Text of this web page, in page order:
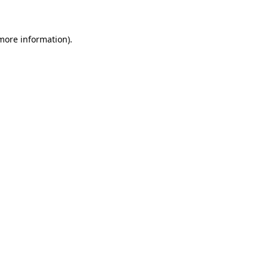
information).